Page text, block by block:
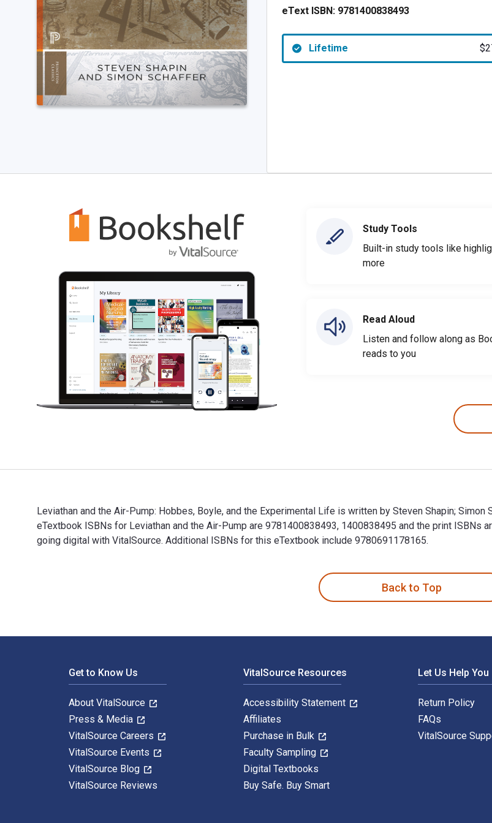
eText ISBN: 9781400838493
Lifetime
Study Tools
Built-in study tools like
more
Read Aloud
Listen and follow along as
reads to you
Leviathan and the Air-Pump: Hobbes, Boyle, and the Experimental Life is written by Steven Shapin;
eTextbook ISBNs for Leviathan and the Air-Pump are 9781400838493, 1400838495 and the print ISBNs
going digital with VitalSource. Additional ISBNs for this eTextbook include 9780691178165.
Back to Top
Get to Know Us
About VitalSource
Press & Media
VitalSource Careers
VitalSource Events
VitalSource Blog
VitalSource Reviews
VitalSource Resources
Accessibility Statement
Affiliates
Purchase in Bulk
Faculty Sampling
Digital Textbooks
Buy Safe. Buy Smart
Let Us Help You
Return Policy
FAQs
VitalSource